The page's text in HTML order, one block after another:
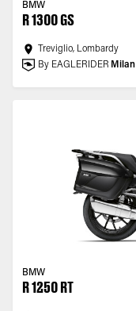
BMW
R 1300 GS
Treviglio, Lombardy
By EAGLERIDER Milan
BMW
R 1250 RT